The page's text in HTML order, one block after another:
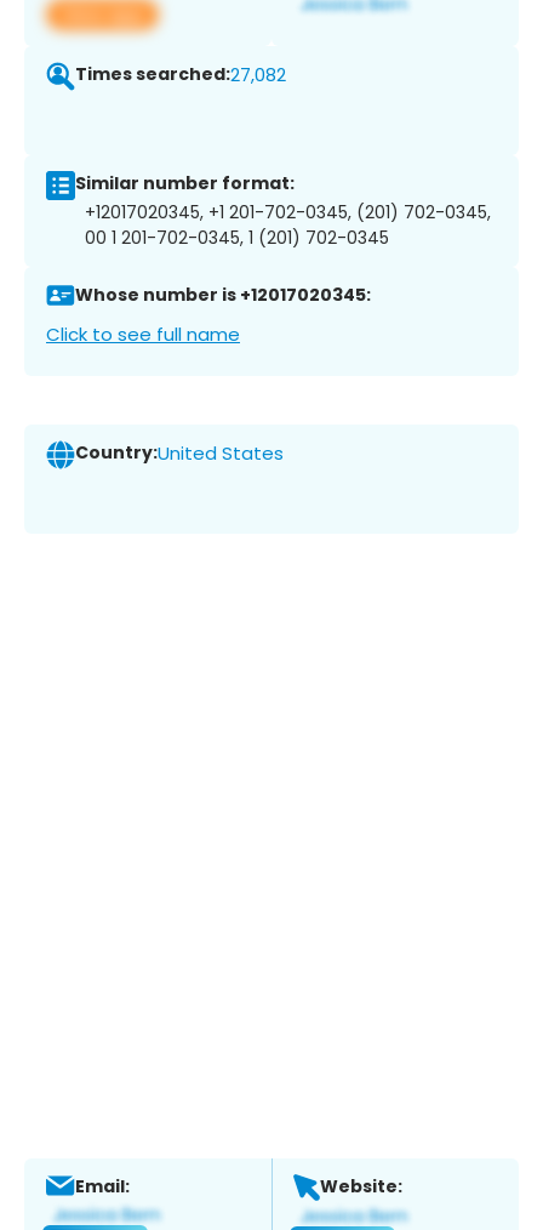
View app
Times searched:27,082
Similar number format:
+12017020345, +1 201-702-0345, (201) 702-0345,
00 1 201-702-0345, 1 (201) 702-0345
Whose number is +12017020345:
Click to see full name
Country:United States
Email: Website: